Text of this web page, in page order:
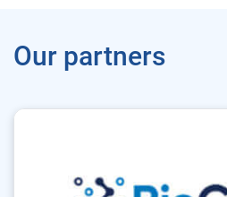
Our partners